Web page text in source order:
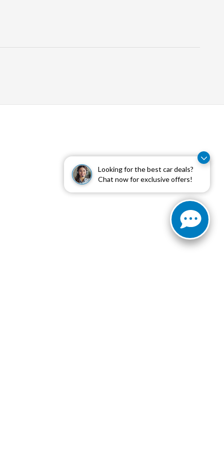
Looking for the best car deals?
Chat now for exclusive offers!